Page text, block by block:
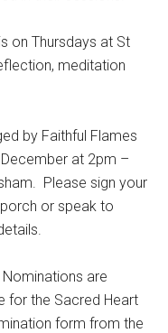
is on Thursdays at St
meditation
by Faithful Flames
December at 2pm –
Please sign your
or speak to
Nominations are
for the Sacred Heart
form from the